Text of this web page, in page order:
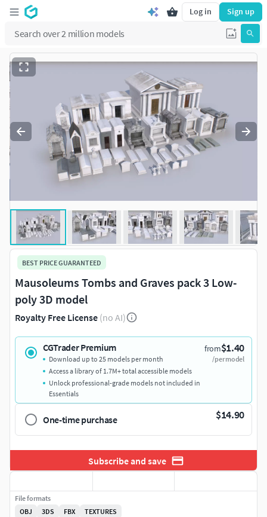
Log in Sign up
BEST PRICE GUARANTEED
Mausoleums Tombs and Graves pack 3 Low-
poly 3D model
Royalty Free License (no AI)
CGTrader Premium from$1.40
/per model
Download up to 25 models per month
Access a library of 1.7M+ total accessible models
Unlock professional-grade models not included in
Essentials
One-time purchase $14.90
Subscribe and save
File formats
OBJ
3DS FBX TEXTURES